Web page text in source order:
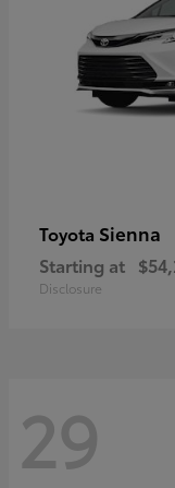
Toyota Sienna
Starting at
Disclosure
29